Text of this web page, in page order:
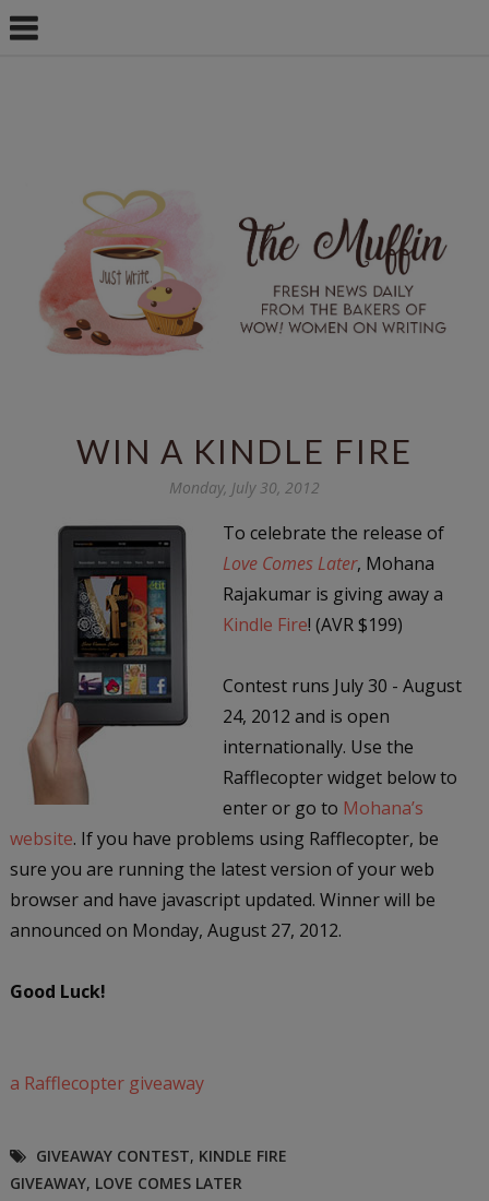
WIN A KINDLE FIRE
Monday, July 30, 2012
To celebrate the release of
Love Comes Later, Mohana
Rajakumar is giving away a
Kindle Fire! (AVR $199)
Contest runs July 30 - August
24, 2012 and is open
internationally. Use the
Rafflecopter widget below to
enter or go to Mohana’s
website. If you have problems using Rafflecopter, be
sure you are running the latest version of your web
browser and have javascript updated. Winner will be
announced on Monday, August 27, 2012.
Good Luck!
a Rafflecopter giveaway
GIVEAWAY CONTEST, KINDLE FIRE
GIVEAWAY, LOVE COMES LATER